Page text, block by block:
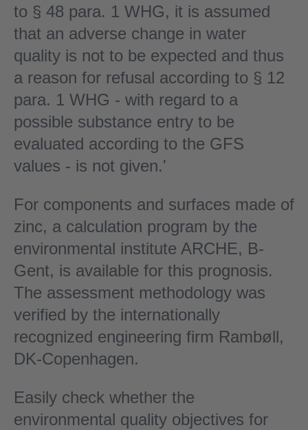
to § 48 para. 1 WHG, it is assumed
that an adverse change in water
quality is not to be expected and thus
a reason for refusal according to § 12
para. 1 WHG - with regard to a
possible substance entry to be
evaluated according to the GFS
values - is not given.'
For components and surfaces made of
zinc, a calculation program by the
environmental institute ARCHE, B-
Gent, is available for this prognosis.
The assessment methodology was
verified by the internationally
recognized engineering firm Rambøll,
DK-Copenhagen.
Easily check whether the
environmental quality objectives for